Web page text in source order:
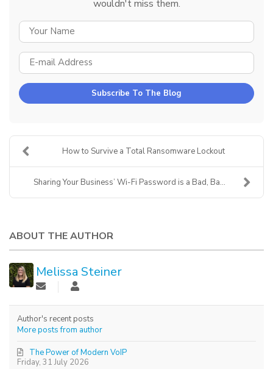
wouldn't miss them.
Subscribe To The Blog
How to Survive a Total Ransomware Lockout
Sharing Your Business’ Wi-Fi Password is a Bad, Ba...
ABOUT THE AUTHOR
Melissa Steiner
Author's recent posts
More posts from author
Friday, 31 July 2026
The Power of Modern VoIP